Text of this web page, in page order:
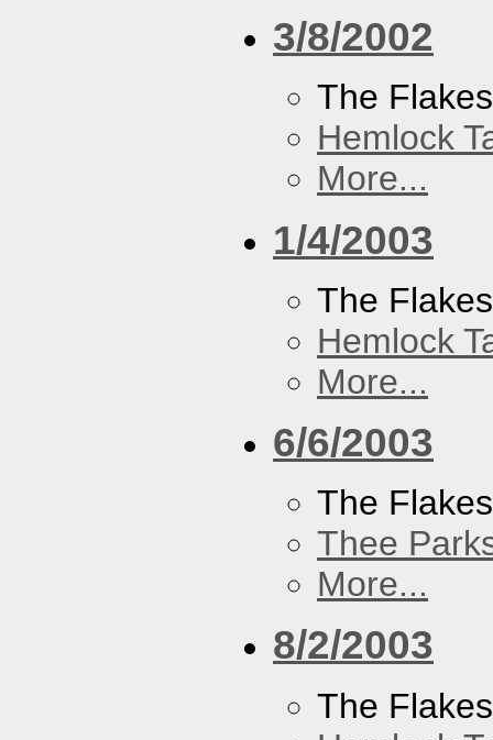
3/8/2002
The
Hemlock
More...
1/4/2003
The
Hemlock
More...
6/6/2003
The
Thee
More...
8/2/2003
The Flakes